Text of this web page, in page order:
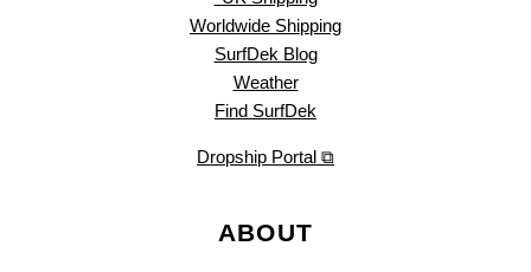
Worldwide Shipping
SurfDek Blog
Weather
Find SurfDek
Dropship Portal ⧉
ABOUT